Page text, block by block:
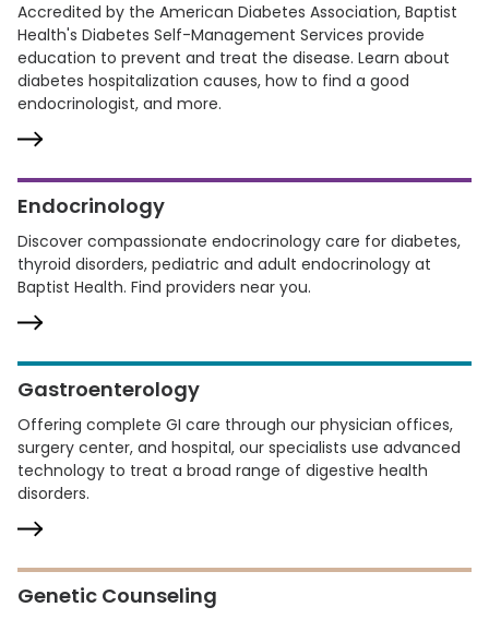
Accredited by the American Diabetes Association, Baptist
Health's Diabetes Self-Management Services provide
education to prevent and treat the disease. Learn about
diabetes hospitalization causes, how to find a good
endocrinologist, and more.
Endocrinology
Discover compassionate endocrinology care for diabetes,
thyroid disorders, pediatric and adult endocrinology at
Baptist Health. Find providers near you.
Gastroenterology
Offering complete GI care through our physician offices,
surgery center, and hospital, our specialists use advanced
technology to treat a broad range of digestive health
disorders.
Genetic Counseling